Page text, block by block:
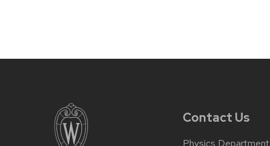
Contact Us
Physics Department